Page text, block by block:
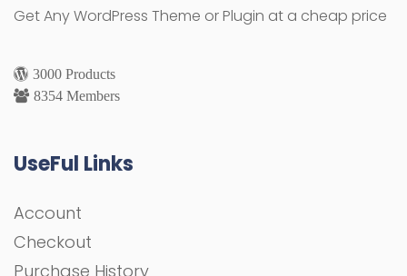
Get Any WordPress Theme or Plugin at a cheap price
3000 Products
8354 Members
UseFul Links
Account
Checkout
Purchase History